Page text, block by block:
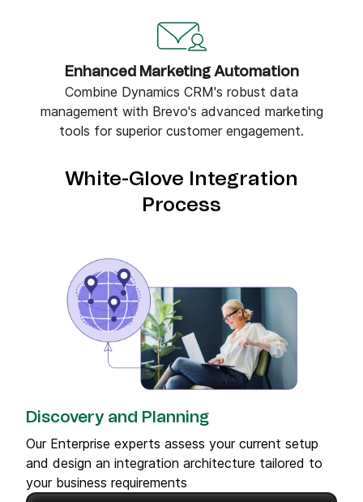
Enhanced Marketing Automation
Combine Dynamics CRM's robust data
management with Brevo's advanced marketing
tools for superior customer engagement.
White-Glove Integration
Process
Discovery and Planning
Our Enterprise experts assess your current setup
and design an integration architecture tailored to
your business requirements